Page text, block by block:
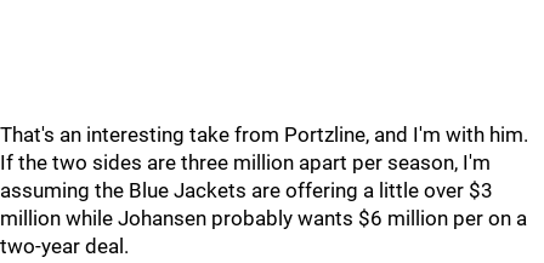
That's an interesting take from Portzline, and I'm with him.
If the two sides are three million apart per season, I'm
assuming the Blue Jackets are offering a little over $3
million while Johansen probably wants $6 million per on a
two-year deal.